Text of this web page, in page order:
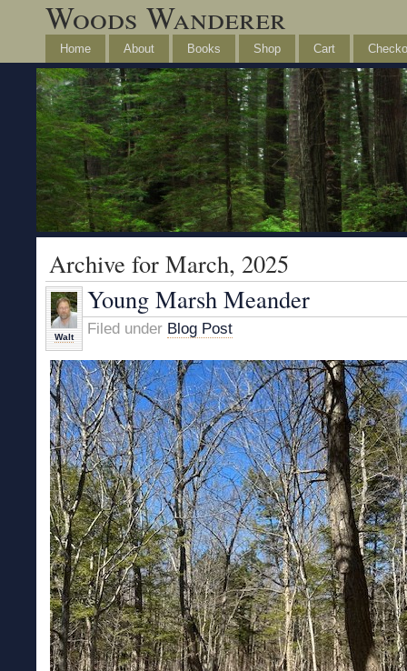
Woods Wanderer
Home About Books Shop Cart
Archive for March, 2025
Walt
Young Marsh Meander
Filed under Blog Post